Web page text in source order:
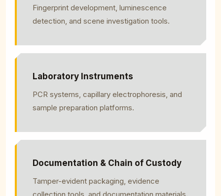
Fingerprint development, luminescence
detection, and scene investigation tools.
Laboratory Instruments
PCR systems, capillary electrophoresis, and
sample preparation platforms.
Documentation & Chain of Custody
Tamper-evident packaging, evidence